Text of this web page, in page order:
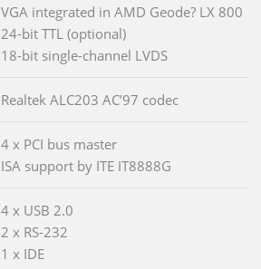
VGA integrated in AMD Geode? LX 800
24-bit TTL (optional)
18-bit single-channel LVDS
Realtek ALC203 AC’97 codec
4 x PCI bus master
ISA support by ITE IT8888G
4 x USB 2.0
2 x RS-232
1 x IDE